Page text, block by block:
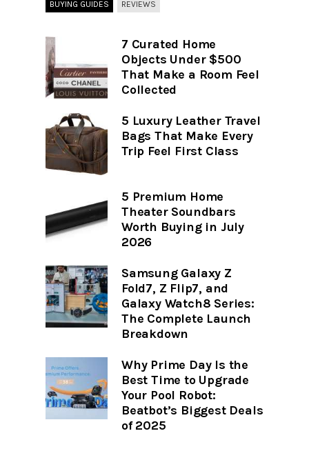
BUYING GUIDES REVIEWS
7 Curated Home
Objects Under $500
That Make a Room Feel
Collected
5 Luxury Leather Travel
Bags That Make Every
Trip Feel First Class
5 Premium Home
Theater Soundbars
Worth Buying in July
2026
Samsung Galaxy Z
Fold7, Z Flip7, and
Galaxy Watch8 Series:
The Complete Launch
Breakdown
Why Prime Day Is the
Best Time to Upgrade
Your Pool Robot:
Beatbot’s Biggest Deals
of 2025